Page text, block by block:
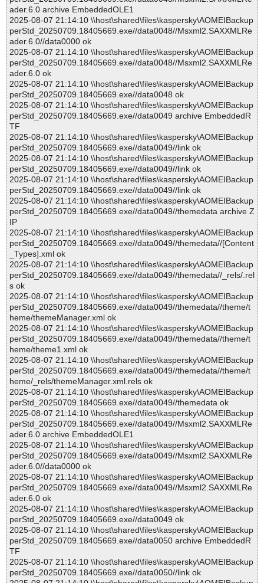
ader.6.0 archive EmbeddedOLE1
2025-08-07 21:14:10 \\host\shared\files\kaspersky\AOMEIBackup
perStd_20250709.18405669.exe//data0048//Msxml2.SAXXMLRe
ader.6.0//data0000 ok
2025-08-07 21:14:10 \\host\shared\files\kaspersky\AOMEIBackup
perStd_20250709.18405669.exe//data0048//Msxml2.SAXXMLRe
ader.6.0 ok
2025-08-07 21:14:10 \\host\shared\files\kaspersky\AOMEIBackup
perStd_20250709.18405669.exe//data0048 ok
2025-08-07 21:14:10 \\host\shared\files\kaspersky\AOMEIBackup
perStd_20250709.18405669.exe//data0049 archive EmbeddedR
TF
2025-08-07 21:14:10 \\host\shared\files\kaspersky\AOMEIBackup
perStd_20250709.18405669.exe//data0049//link ok
2025-08-07 21:14:10 \\host\shared\files\kaspersky\AOMEIBackup
perStd_20250709.18405669.exe//data0049//link ok
2025-08-07 21:14:10 \\host\shared\files\kaspersky\AOMEIBackup
perStd_20250709.18405669.exe//data0049//link ok
2025-08-07 21:14:10 \\host\shared\files\kaspersky\AOMEIBackup
perStd_20250709.18405669.exe//data0049//themedata archive Z
IP
2025-08-07 21:14:10 \\host\shared\files\kaspersky\AOMEIBackup
perStd_20250709.18405669.exe//data0049//themedata//[Content
_Types].xml ok
2025-08-07 21:14:10 \\host\shared\files\kaspersky\AOMEIBackup
perStd_20250709.18405669.exe//data0049//themedata//_rels/.rel
s ok
2025-08-07 21:14:10 \\host\shared\files\kaspersky\AOMEIBackup
perStd_20250709.18405669.exe//data0049//themedata//theme/t
heme/themeManager.xml ok
2025-08-07 21:14:10 \\host\shared\files\kaspersky\AOMEIBackup
perStd_20250709.18405669.exe//data0049//themedata//theme/t
heme/theme1.xml ok
2025-08-07 21:14:10 \\host\shared\files\kaspersky\AOMEIBackup
perStd_20250709.18405669.exe//data0049//themedata//theme/t
heme/_rels/themeManager.xml.rels ok
2025-08-07 21:14:10 \\host\shared\files\kaspersky\AOMEIBackup
perStd_20250709.18405669.exe//data0049//themedata ok
2025-08-07 21:14:10 \\host\shared\files\kaspersky\AOMEIBackup
perStd_20250709.18405669.exe//data0049//Msxml2.SAXXMLRe
ader.6.0 archive EmbeddedOLE1
2025-08-07 21:14:10 \\host\shared\files\kaspersky\AOMEIBackup
perStd_20250709.18405669.exe//data0049//Msxml2.SAXXMLRe
ader.6.0//data0000 ok
2025-08-07 21:14:10 \\host\shared\files\kaspersky\AOMEIBackup
perStd_20250709.18405669.exe//data0049//Msxml2.SAXXMLRe
ader.6.0 ok
2025-08-07 21:14:10 \\host\shared\files\kaspersky\AOMEIBackup
perStd_20250709.18405669.exe//data0049 ok
2025-08-07 21:14:10 \\host\shared\files\kaspersky\AOMEIBackup
perStd_20250709.18405669.exe//data0050 archive EmbeddedR
TF
2025-08-07 21:14:10 \\host\shared\files\kaspersky\AOMEIBackup
perStd_20250709.18405669.exe//data0050//link ok